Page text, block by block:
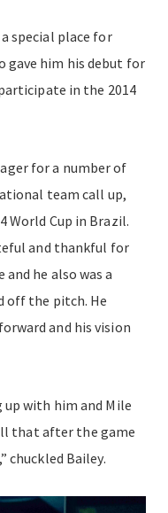
special place for
gave him his debut for
in the 2014
for a number of
team call up,
World Cup in Brazil.
and thankful for
he also was a
off the pitch. He
and his vision
with him and Mile
that after the game
chuckled Bailey.